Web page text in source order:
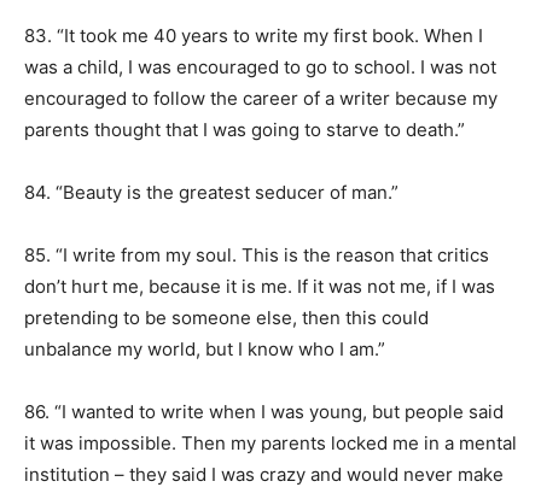
83. “It took me 40 years to write my first book. When I
was a child, I was encouraged to go to school. I was not
encouraged to follow the career of a writer because my
parents thought that I was going to starve to death.”
84. “Beauty is the greatest seducer of man.”
85. “I write from my soul. This is the reason that critics
don’t hurt me, because it is me. If it was not me, if I was
pretending to be someone else, then this could
unbalance my world, but I know who I am.”
86. “I wanted to write when I was young, but people said
it was impossible. Then my parents locked me in a mental
institution – they said I was crazy and would never make